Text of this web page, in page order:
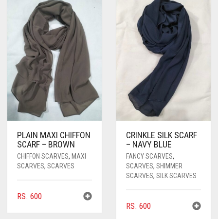
PASHMINA SCARVES
PEARL SCARVES
SHIMMER SCARVES
SILK SCARVES
SQUARE SCARVES
VISCOSE SCARVES
NUDE
RUST
BABY PINK
DEEP PINK
ROSE PINK
SHOCKING PINK
PURPLE
ALL PURPLE COLORS
DIRTY PURPLE
VIOLET
RED
ALL RED COLORS
BRIGHT RED
CORAL RED
DULL RED
ROYAL BLUE
SKY BLUE
WHITE
YELLOW
CREAM
PLAIN MAXI CHIFFON
SCARF – BROWN
CHIFFON SCARVES, MAXI
SCARVES, SCARVES
RS. 600
CRINKLE SILK SCARF
– NAVY BLUE
FANCY SCARVES,
SCARVES, SHIMMER
SCARVES, SILK SCARVES
RS. 600